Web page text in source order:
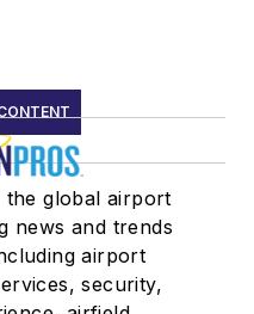
the global airport
news and trends
airport
security,